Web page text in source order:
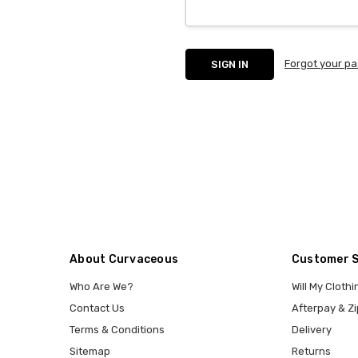
Forgot your
About Curvaceous
Who Are We?
Contact Us
Terms & Conditions
Sitemap
Customer
Will My
Afterpay &
Delivery
Returns